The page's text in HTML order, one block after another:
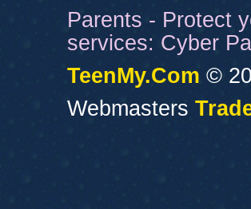
Parents - Protect
services: Cyber
TeenMy.Com ©
Webmasters